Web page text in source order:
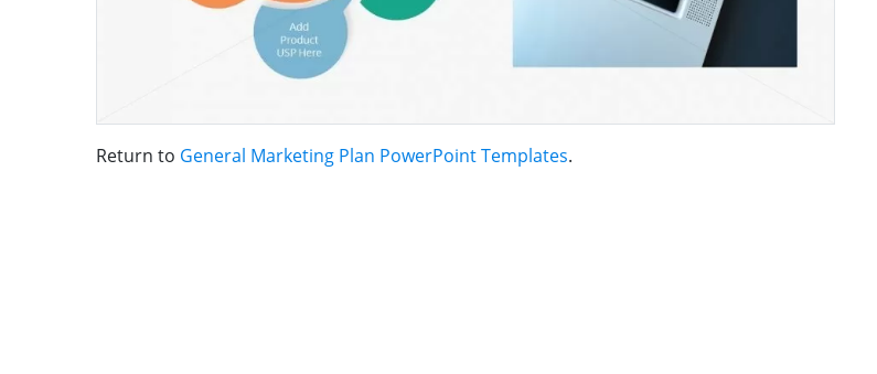
Return to General Marketing Plan PowerPoint Templates.